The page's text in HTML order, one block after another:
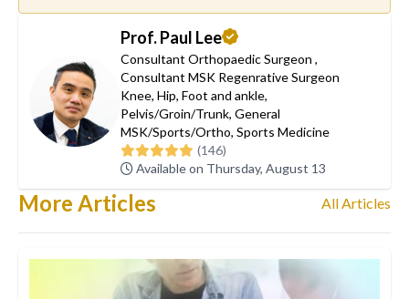
Prof. Paul Lee
Consultant Orthopaedic Surgeon ,
Consultant MSK Regenrative Surgeon
Knee, Hip, Foot and ankle,
Pelvis/Groin/Trunk, General
MSK/Sports/Ortho, Sports Medicine
(146)
Available on Thursday, August 13
More Articles All Articles